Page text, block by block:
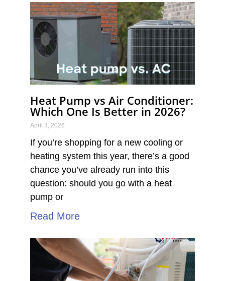
Heat Pump vs Air Conditioner:
Which One Is Better in 2026?
April 3, 2026
If you’re shopping for a new cooling or
heating system this year, there’s a good
chance you’ve already run into this
question: should you go with a heat
pump or
Read More